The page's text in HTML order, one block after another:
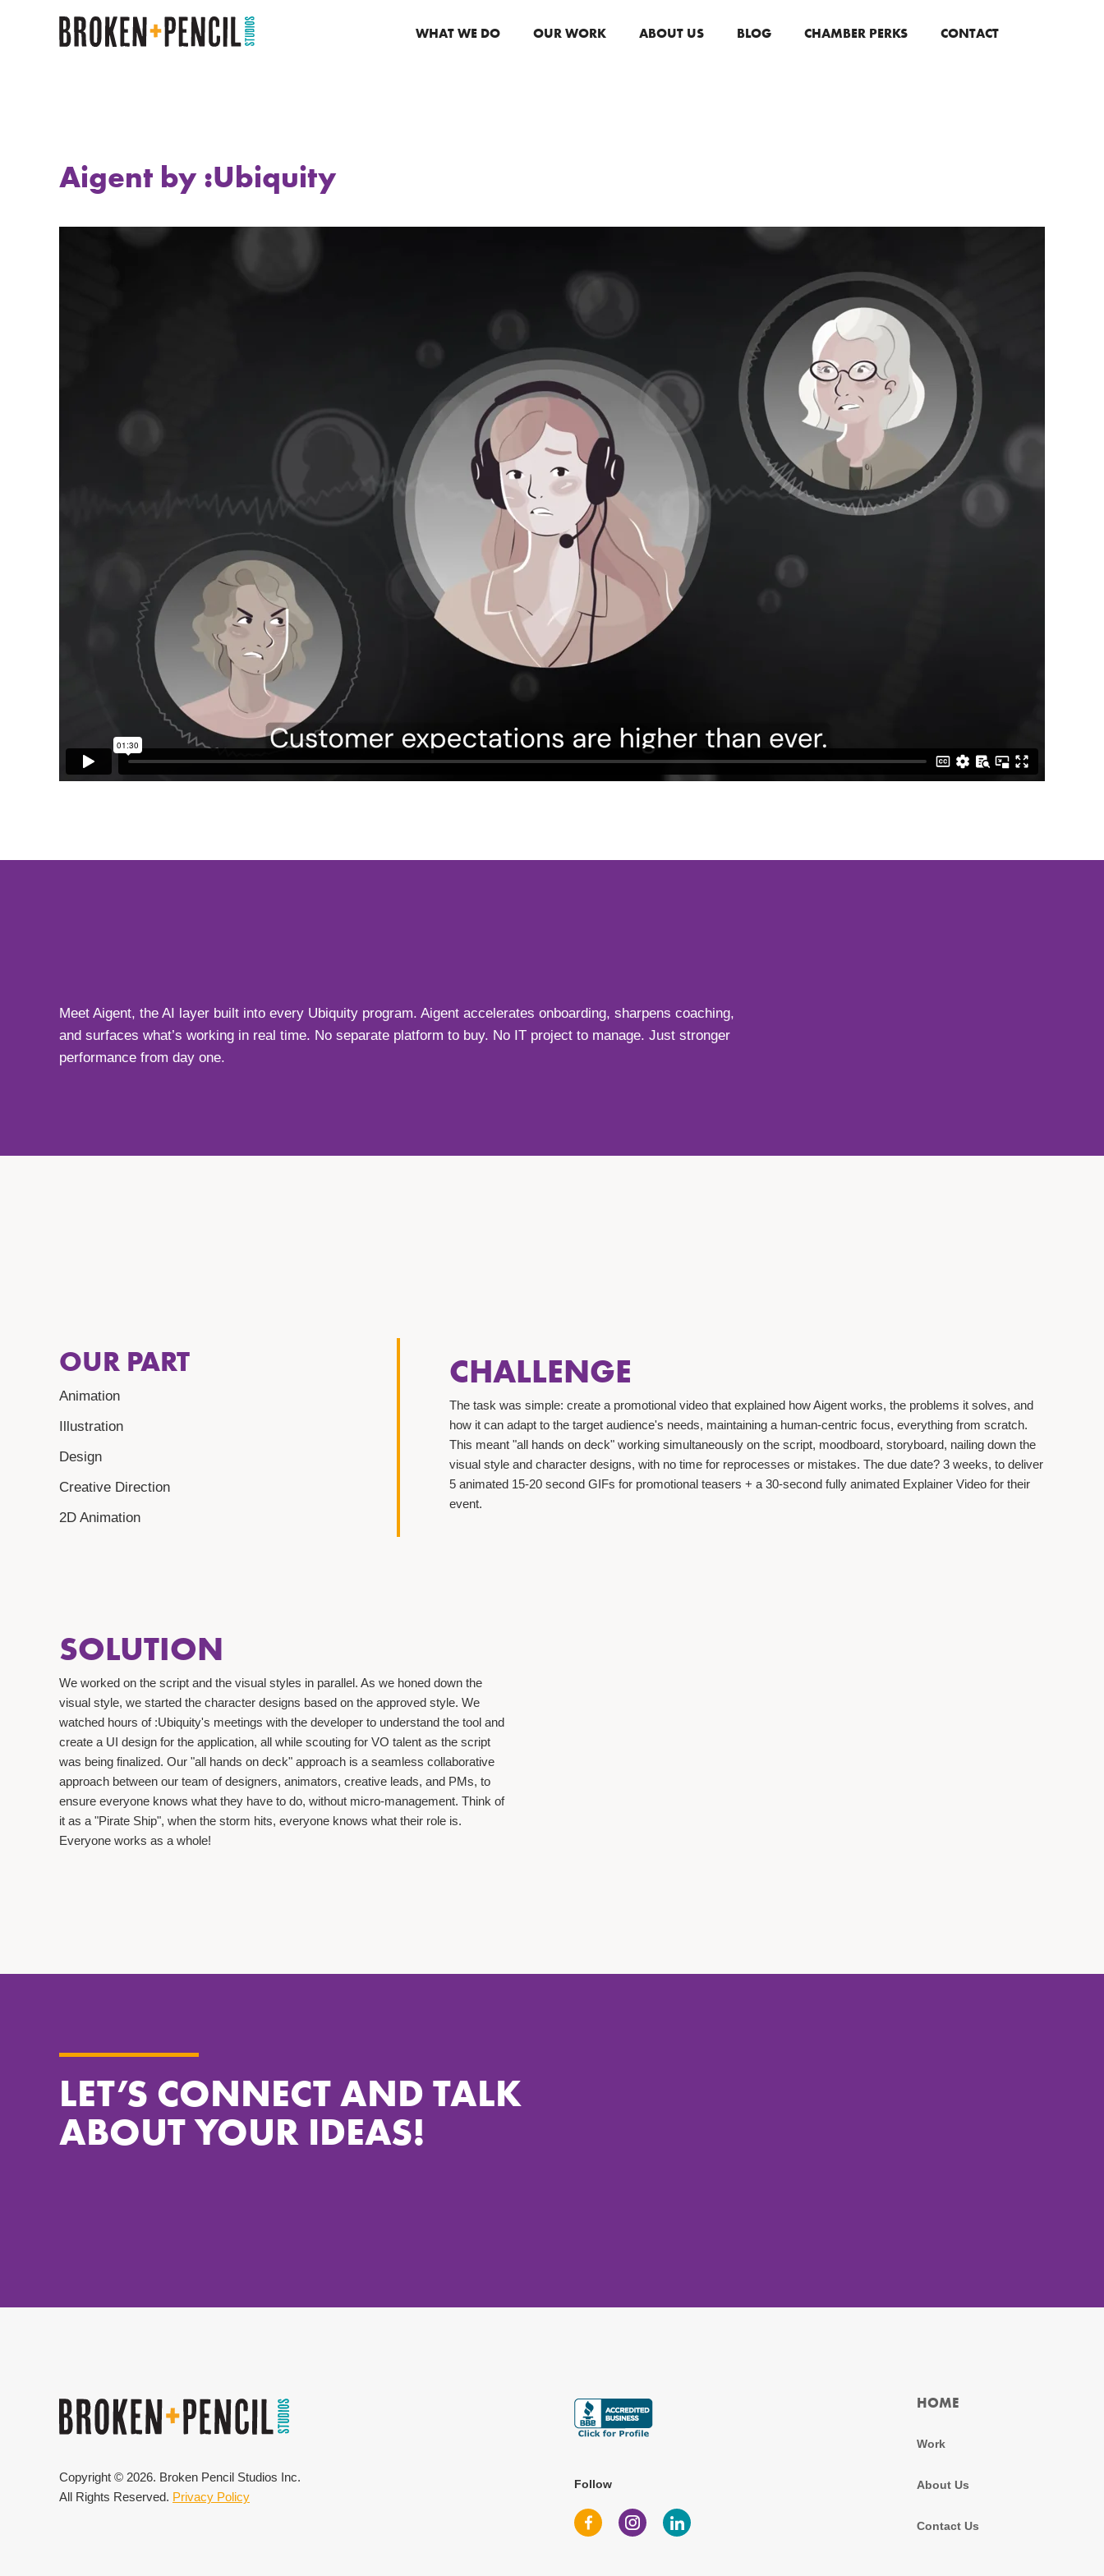
WHAT WE DO OUR WORK ABOUT US BLOG CHAMBER PERKS CONTACT
Aigent by :Ubiquity
Meet Aigent, the AI layer built into every Ubiquity program. Aigent accelerates onboarding, sharpens coaching,
and surfaces what’s working in real time. No separate platform to buy. No IT project to manage. Just stronger
performance from day one.
OUR PART
Animation
Illustration
Design
Creative Direction
2D Animation
CHALLENGE
The task was simple: create a promotional video that explained how Aigent works, the problems it solves, and
how it can adapt to the target audience's needs, maintaining a human-centric focus, everything from scratch.
This meant "all hands on deck" working simultaneously on the script, moodboard, storyboard, nailing down the
visual style and character designs, with no time for reprocesses or mistakes. The due date? 3 weeks, to deliver
5 animated 15-20 second GIFs for promotional teasers + a 30-second fully animated Explainer Video for their
event.
SOLUTION
We worked on the script and the visual styles in parallel. As we honed down the
visual style, we started the character designs based on the approved style. We
watched hours of :Ubiquity's meetings with the developer to understand the tool and
create a UI design for the application, all while scouting for VO talent as the script
was being finalized. Our "all hands on deck" approach is a seamless collaborative
approach between our team of designers, animators, creative leads, and PMs, to
ensure everyone knows what they have to do, without micro-management. Think of
it as a "Pirate Ship", when the storm hits, everyone knows what their role is.
Everyone works as a whole!
LET’S CONNECT AND TALK
ABOUT YOUR IDEAS!
Copyright © 2026. Broken Pencil Studios Inc.
All Rights Reserved. Privacy Policy
Follow
HOME
Work
About Us
Contact Us